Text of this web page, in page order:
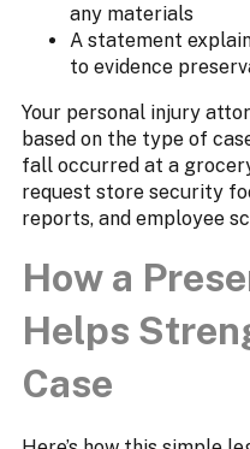
any materials
A statement
to evidence
Your personal injury
based on the type of
fall occurred at a
request store security
reports, and employee
How a
Helps
Case